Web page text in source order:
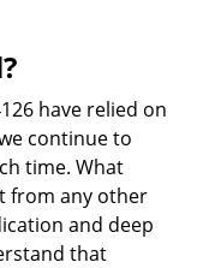
have relied on
continue to
time. What
from any other
and deep
that